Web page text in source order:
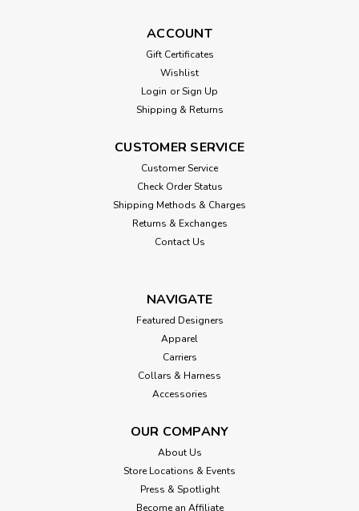
ACCOUNT
Gift Certificates
Wishlist
Login or Sign Up
Shipping & Returns
CUSTOMER SERVICE
Customer Service
Check Order Status
Shipping Methods & Charges
Returns & Exchanges
Contact Us
NAVIGATE
Featured Designers
Apparel
Carriers
Collars & Harness
Accessories
OUR COMPANY
About Us
Store Locations & Events
Press & Spotlight
Become an Affiliate